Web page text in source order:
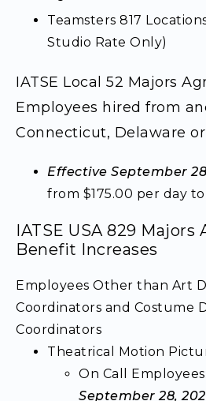
Teamsters 817
Studio Rate Only)
IATSE Local 52 Majors
Employees hired from
Connecticut, Delaware
Effective September
from $175.00 per day
IATSE USA 829
Benefit Increases
Employees Other than Art
Coordinators and Costume
Coordinators
Theatrical Motion
On Call Employees:
September 28,